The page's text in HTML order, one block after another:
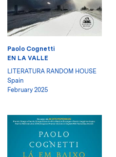
Paolo Cognetti
EN LA VALLE
LITERATURA RANDOM HOUSE
Spain
February 2025